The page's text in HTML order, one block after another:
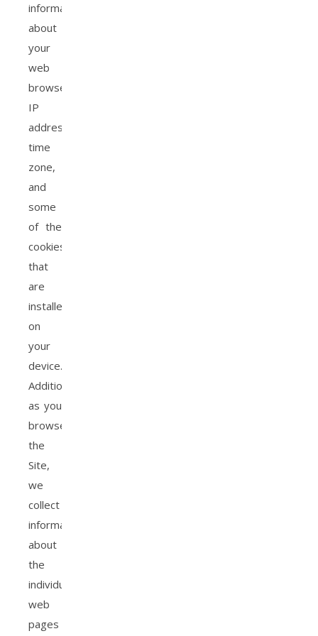
information
about
your
web
browser,
IP
address,
time
zone,
and
some
of the
cookies
that
are
installed
on
your
device.
Additionally,
as you
browse
the
Site,
we
collect
information
about
the
individual
web
pages